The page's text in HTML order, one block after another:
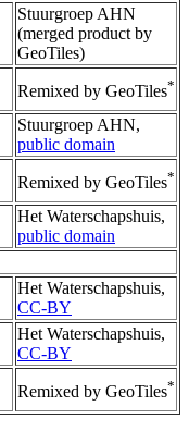
Stuurgroep AHN
(merged product by
GeoTiles)
Remixed by GeoTiles*
Stuurgroep AHN,
public domain
Remixed by GeoTiles*
Het Waterschapshuis,
public domain
Het Waterschapshuis,
CC-BY
Het Waterschapshuis,
CC-BY
Remixed by GeoTiles*